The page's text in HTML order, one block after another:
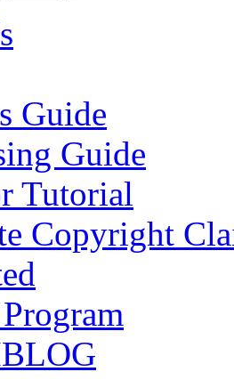
Guide
Guide
Tutorial
Copyright
BLOG